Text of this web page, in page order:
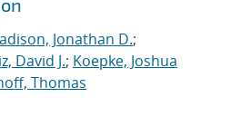
Jonathan D.;
David J.; Koepke, Joshua
Thomas